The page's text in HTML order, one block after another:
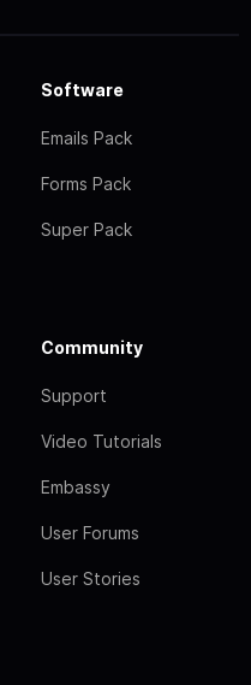
Software
Emails Pack
Forms Pack
Super Pack
Community
Support
Video Tutorials
Embassy
User Forums
User Stories